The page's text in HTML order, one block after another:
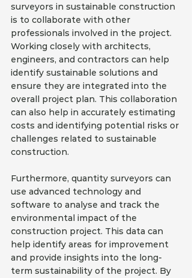
surveyors in sustainable construction
is to collaborate with other
professionals involved in the project.
Working closely with architects,
engineers, and contractors can help
identify sustainable solutions and
ensure they are integrated into the
overall project plan. This collaboration
can also help in accurately estimating
costs and identifying potential risks or
challenges related to sustainable
construction.
Furthermore, quantity surveyors can
use advanced technology and
software to analyse and track the
environmental impact of the
construction project. This data can
help identify areas for improvement
and provide insights into the long-
term sustainability of the project. By